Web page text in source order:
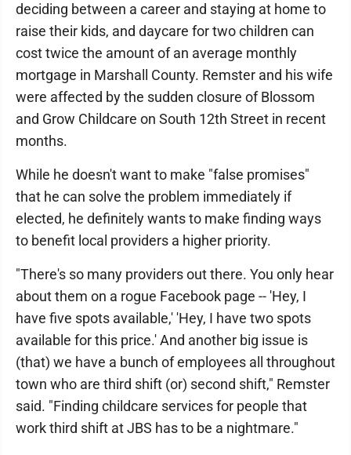
deciding between a career and staying at home to
raise their kids, and daycare for two children can
cost twice the amount of an average monthly
mortgage in Marshall County. Remster and his wife
were affected by the sudden closure of Blossom
and Grow Childcare on South 12th Street in recent
months.
While he doesn't want to make "false promises"
that he can solve the problem immediately if
elected, he definitely wants to make finding ways
to benefit local providers a higher priority.
"There's so many providers out there. You only hear
about them on a rogue Facebook page -- 'Hey, I
have five spots available,' 'Hey, I have two spots
available for this price.' And another big issue is
(that) we have a bunch of employees all throughout
town who are third shift (or) second shift," Remster
said. "Finding childcare services for people that
work third shift at JBS has to be a nightmare."